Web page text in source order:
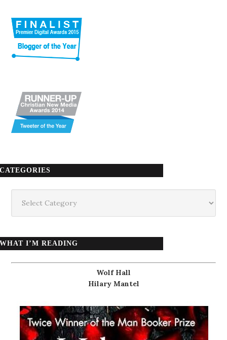
CATEGORIES
WHAT I’M READING
Wolf Hall
Hilary Mantel